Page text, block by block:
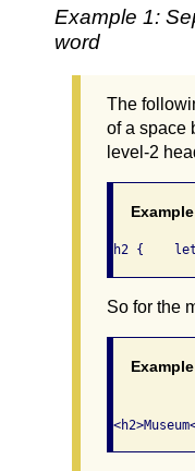
Example 1:
word
The
of a space
level-2
h2
So for the